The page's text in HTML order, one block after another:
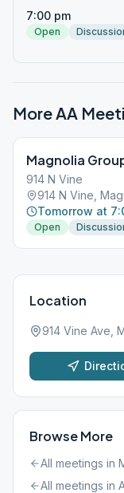
7:00 pm
Open
More AA
Magnolia
914 N Vine
914 N Vine,
Tomorrow at
Open
Location
914 Vine Ave,
Browse More
All meetings in
All meetings in